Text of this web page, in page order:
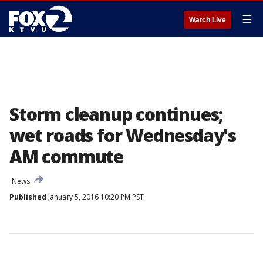
Watch Live ☰
Storm cleanup continues;
wet roads for Wednesday's
AM commute
News
Published January 5, 2016 10:20 PM PST